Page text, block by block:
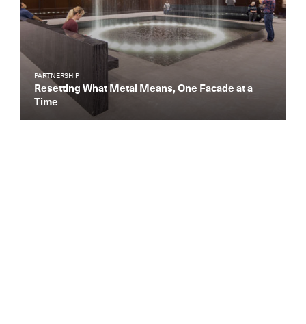
PARTNERSHIP
Resetting What Metal Means, One Facade at a
Time